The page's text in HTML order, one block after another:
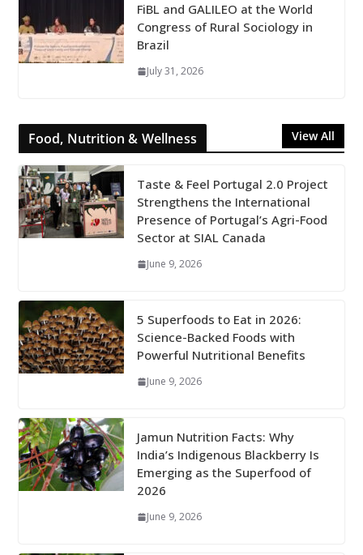
FiBL and GALILEO at the World
Congress of Rural Sociology in
Brazil
July 31, 2026
Food, Nutrition & Wellness View All
Taste & Feel Portugal 2.0 Project
Strengthens the International
Presence of Portugal’s Agri-Food
Sector at SIAL Canada
June 9, 2026
5 Superfoods to Eat in 2026:
Science-Backed Foods with
Powerful Nutritional Benefits
June 9, 2026
Jamun Nutrition Facts: Why
India’s Indigenous Blackberry Is
Emerging as the Superfood of
2026
June 9, 2026